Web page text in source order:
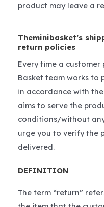
product may leave a
Theminibasket’s
return policies
Every time a
Basket team works to
in accordance with
aims to serve the
conditions/without
urge you to verify the
delivered.
DEFINITION
The term “return”